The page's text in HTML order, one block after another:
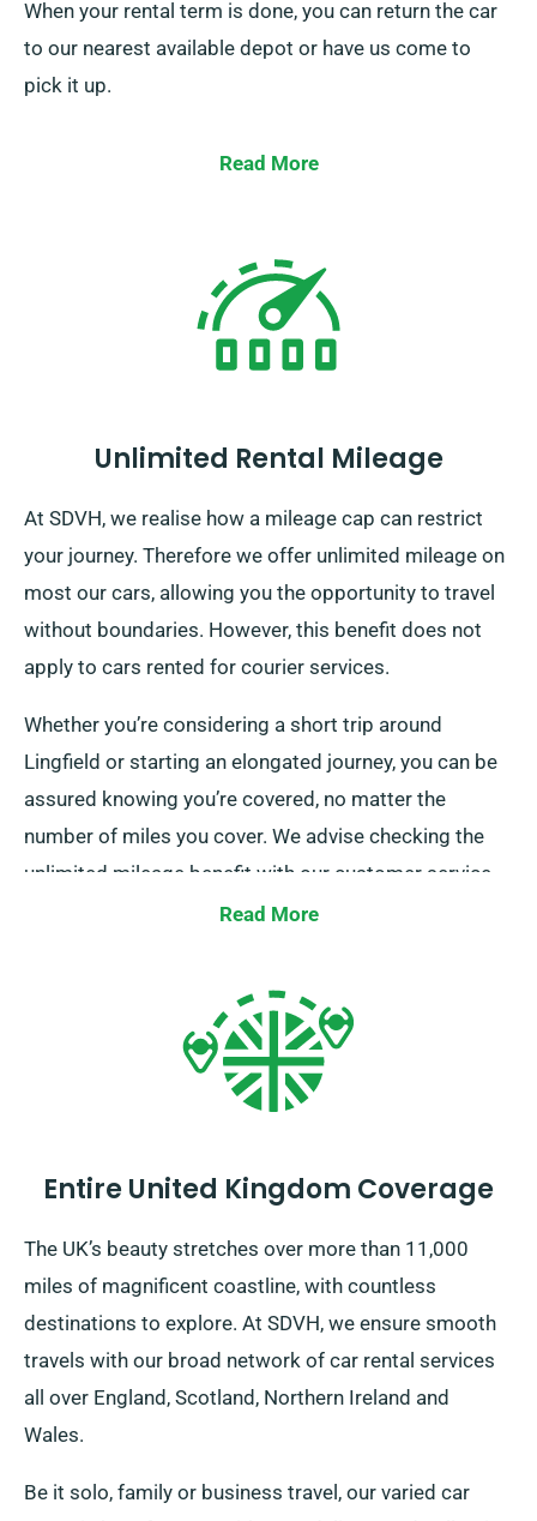
When your rental term is done, you can return the car
to our nearest available depot or have us come to
pick it up.
Read More
Unlimited Rental Mileage
At SDVH, we realise how a mileage cap can restrict
your journey. Therefore we offer unlimited mileage on
most our cars, allowing you the opportunity to travel
without boundaries. However, this benefit does not
apply to cars rented for courier services.
Whether you’re considering a short trip around
Lingfield or starting an elongated journey, you can be
assured knowing you’re covered, no matter the
number of miles you cover. We advise checking the
unlimited mileage benefit with our customer service
representatives as you pick your car.
Read More
Entire United Kingdom Coverage
The UK’s beauty stretches over more than 11,000
miles of magnificent coastline, with countless
destinations to explore. At SDVH, we ensure smooth
travels with our broad network of car rental services
all over England, Scotland, Northern Ireland and
Wales.
Be it solo, family or business travel, our varied car